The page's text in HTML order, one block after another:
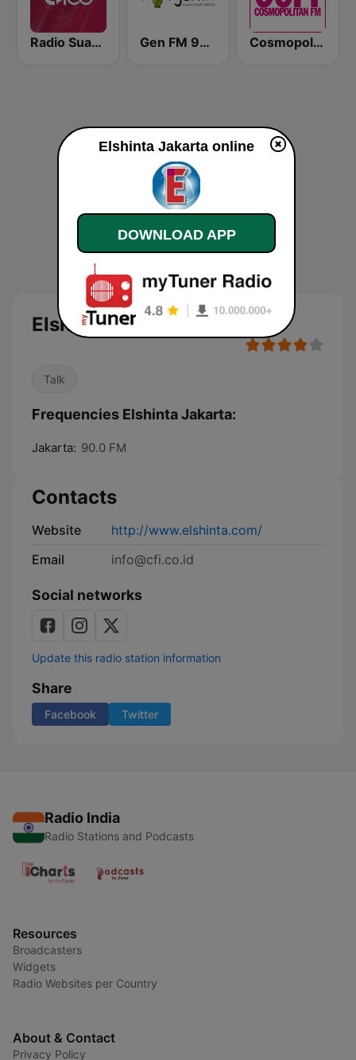
Radio Suara Surabaya Gen FM 98.7 Cosmopolitan FM
Elshinta Jakarta
Talk
Frequencies Elshinta Jakarta:
Jakarta: 90.0 FM
Contacts
Website
http://www.elshinta.com/
Email
info@cfi.co.id
Social networks
Update this radio station information
Share
Facebook Twitter
Radio India
Radio Stations and Podcasts
Resources
Broadcasters
Widgets
Radio Websites per Country
About & Contact
Privacy Policy
Elshinta Jakarta online
DOWNLOAD APP